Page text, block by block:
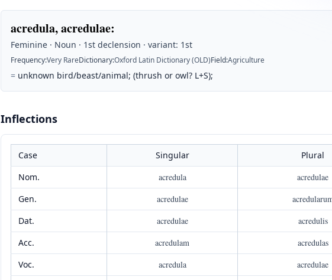
acredula, acredulae:
Feminine · Noun · 1st declension · variant: 1st
Frequency:Very RareDictionary:Oxford Latin Dictionary (OLD)Field:Agriculture
= unknown bird/beast/animal; (thrush or owl? L+S);
Inflections
Case Singular
Plural
Nom.
acredula
acredulae
Gen.
acredulae
Dat.
acredulae
acredulis
Acc.
acredulam
acredulas
Voc.
acredula
acredulae